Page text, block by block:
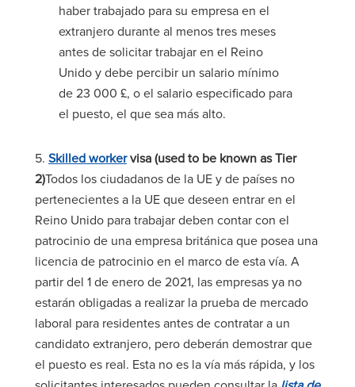
haber trabajado para su empresa en el
extranjero durante al menos tres meses
antes de solicitar trabajar en el Reino
Unido y debe percibir un salario mínimo
de 23 000 £, o el salario especificado para
el puesto, el que sea más alto.
5. Skilled workervisa (used to be known as Tier
2)Todos los ciudadanos de la UE y de países no
pertenecientes a la UE que deseen entrar en el
Reino Unido para trabajar deben contar con el
patrocinio de una empresa británica que posea una
licencia de patrocinio en el marco de esta vía. A
partir del 1 de enero de 2021, las empresas ya no
estarán obligadas a realizar la prueba de mercado
laboral para residentes antes de contratar a un
candidato extranjero, pero deberán demostrar que
el puesto es real. Esta no es la vía más rápida, y los